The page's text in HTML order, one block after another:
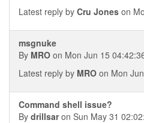
Latest reply by Cru Jones on
msgnuke
By MRO on Mon Jun 15
Latest reply by MRO on Mon
Command shell issue?
By drillsaron Sun May 31